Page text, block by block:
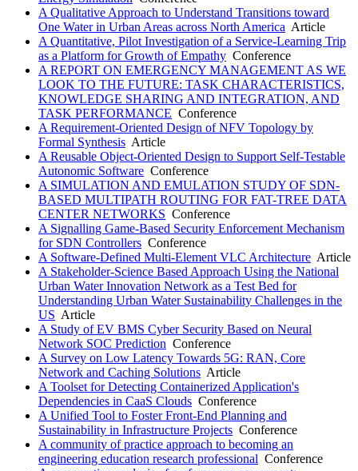
A Qualitative Approach to Understand Transitions toward
One Water in Urban Areas across North America Article
A Quantitative, Pilot Investigation of a Service-Learning Trip
as a Platform for Growth of Empathy Conference
A REPORT ON EMERGENCY MANAGEMENT AS WE
LOOK TO THE FUTURE: TASK CHARACTERISTICS,
KNOWLEDGE SHARING AND INTEGRATION, AND
TASK PERFORMANCE Conference
A Requirement-Oriented Design of NFV Topology by
Formal Synthesis Article
A Reusable Object-Oriented Design to Support Self-Testable
Autonomic Software Conference
A SIMULATION AND EMULATION STUDY OF SDN-
BASED MULTIPATH ROUTING FOR FAT-TREE DATA
CENTER NETWORKS Conference
A Signalling Game-Based Security Enforcement Mechanism
for SDN Controllers Conference
A Software-Defined Multi-Element VLC Architecture Article
A Stakeholder-Science Based Approach Using the National
Urban Water Innovation Network as a Test Bed for
Understanding Urban Water Sustainability Challenges in the
US Article
A Study of EV BMS Cyber Security Based on Neural
Network SOC Prediction Conference
A Survey on Low Latency Towards 5G: RAN, Core
Network and Caching Solutions Article
A Toolset for Detecting Containerized Application's
Dependencies in CaaS Clouds Conference
A Unified Tool to Foster Front-End Planning and
Sustainability in Infrastructure Projects Conference
A community of practice approach to becoming an
engineering education research professional Conference